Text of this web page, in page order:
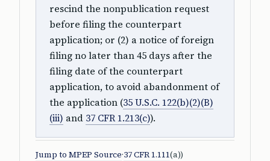
rescind the nonpublication request
before filing the counterpart
application; or (2) a notice of foreign
filing no later than 45 days after the
filing date of the counterpart
application, to avoid abandonment of
the application (35 U.S.C. 122(b)(2)(B)
(iii) and 37 CFR 1.213(c)).
Jump to MPEP Source·37 CFR 1.111(a))